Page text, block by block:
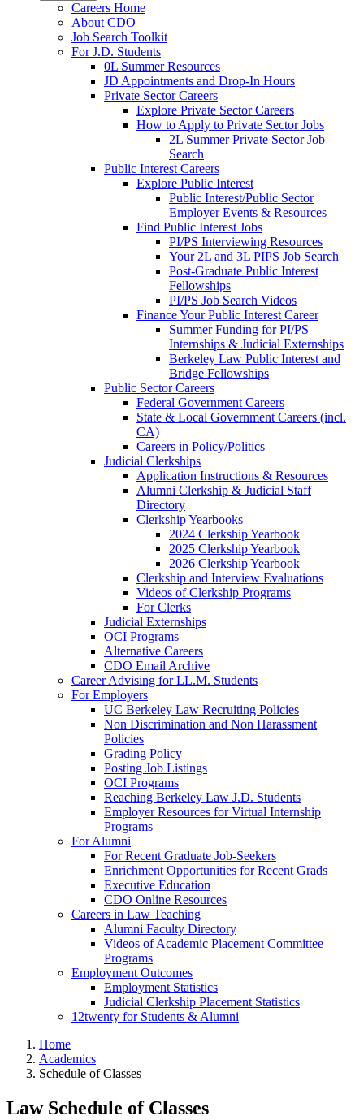
Careers Home
About CDO
Job Search Toolkit
For J.D. Students
0L Summer Resources
JD Appointments and Drop-In Hours
Private Sector Careers
Explore Private Sector Careers
How to Apply to Private Sector Jobs
2L Summer Private Sector Job
Search
Public Interest Careers
Explore Public Interest
Public Interest/Public Sector
Employer Events & Resources
Find Public Interest Jobs
PI/PS Interviewing Resources
Your 2L and 3L PIPS Job Search
Post-Graduate Public Interest
Fellowships
PI/PS Job Search Videos
Finance Your Public Interest Career
Summer Funding for PI/PS
Internships & Judicial Externships
Berkeley Law Public Interest and
Bridge Fellowships
Public Sector Careers
Federal Government Careers
State & Local Government Careers (incl.
CA)
Careers in Policy/Politics
Judicial Clerkships
Application Instructions & Resources
Alumni Clerkship & Judicial Staff
Directory
Clerkship Yearbooks
2024 Clerkship Yearbook
2025 Clerkship Yearbook
2026 Clerkship Yearbook
Clerkship and Interview Evaluations
Videos of Clerkship Programs
For Clerks
Judicial Externships
OCI Programs
Alternative Careers
CDO Email Archive
Career Advising for LL.M. Students
For Employers
UC Berkeley Law Recruiting Policies
Non Discrimination and Non Harassment
Policies
Grading Policy
Posting Job Listings
OCI Programs
Reaching Berkeley Law J.D. Students
Employer Resources for Virtual Internship
Programs
For Alumni
For Recent Graduate Job-Seekers
Enrichment Opportunities for Recent Grads
Executive Education
CDO Online Resources
Careers in Law Teaching
Alumni Faculty Directory
Videos of Academic Placement Committee
Programs
Employment Outcomes
Employment Statistics
Judicial Clerkship Placement Statistics
12twenty for Students & Alumni
Home
Academics
Schedule of Classes
Law Schedule of Classes